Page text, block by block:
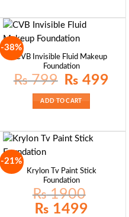
-38%
CVB Invisible Fluid Makeup
Foundation
₨799
Original
price
₨ 799.
₨ 499
ADD TO CART
-21%
Krylon Tv Paint Stick
Foundation
₨1900
Original
price
₨ 1499